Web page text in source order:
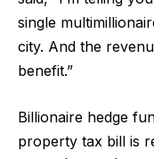
single
city. And the
benefit.”
Billionaire hedge
property tax bill is